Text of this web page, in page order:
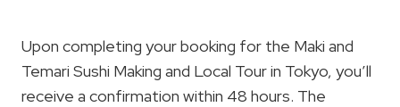
Upon completing your booking for the Maki and
Temari Sushi Making and Local Tour in Tokyo, you’ll
receive a confirmation within 48 hours. The